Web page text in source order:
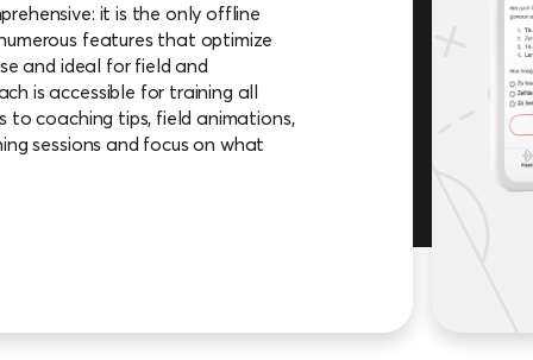
it is the only offline
features that optimize
and ideal for field and
is accessible for training all
to coaching tips, field animations,
sessions and focus on what